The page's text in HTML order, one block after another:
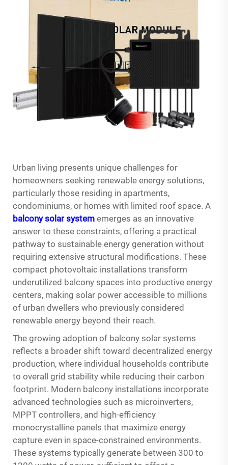
Urban living presents unique challenges for
homeowners seeking renewable energy solutions,
particularly those residing in apartments,
condominiums, or homes with limited roof space. A
balcony solar system emerges as an innovative
answer to these constraints, offering a practical
pathway to sustainable energy generation without
requiring extensive structural modifications. These
compact photovoltaic installations transform
underutilized balcony spaces into productive energy
centers, making solar power accessible to millions
of urban dwellers who previously considered
renewable energy beyond their reach.
The growing adoption of balcony solar systems
reflects a broader shift toward decentralized energy
production, where individual households contribute
to overall grid stability while reducing their carbon
footprint. Modern balcony installations incorporate
advanced technologies such as microinverters,
MPPT controllers, and high-efficiency
monocrystalline panels that maximize energy
capture even in space-constrained environments.
These systems typically generate between 300 to